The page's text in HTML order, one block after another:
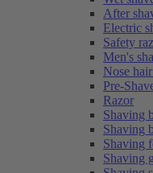
After
Electric
Safety
Men's
Nose
Pre-
Razor
Shaving
Shaving
Shaving
Shaving